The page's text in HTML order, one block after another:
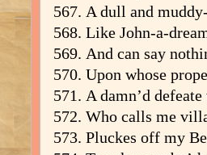
A dull and
Like John-a-
And can say
Upon whose
A damn’d
Who calls me
Pluckes off my